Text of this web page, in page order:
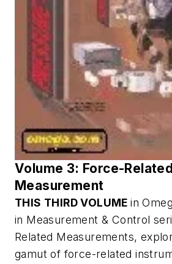
Volume 3: Force-Related
Measurement
THIS THIRD VOLUMEin
in Measurement & Control
Related Measurements,
gamut of force-related